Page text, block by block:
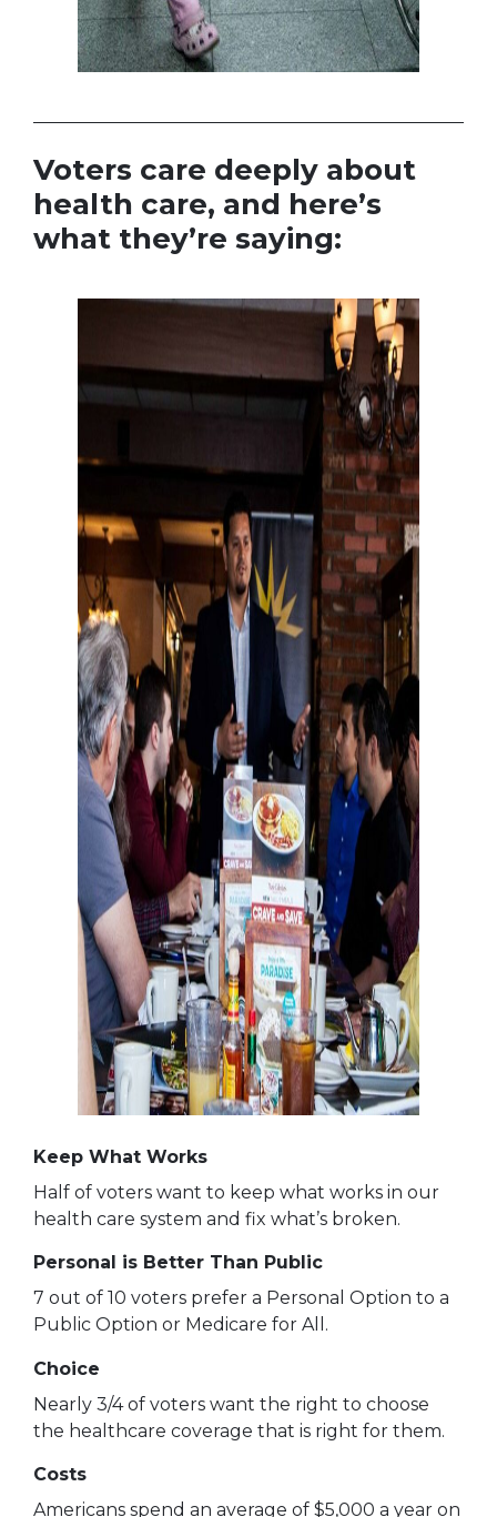
Voters care deeply about
health care, and here’s
what they’re saying:
Keep What Works
Half of voters want to keep what works in our
health care system and fix what’s broken.
Personal is Better Than Public
7 out of 10 voters prefer a Personal Option to a
Public Option or Medicare for All.
Choice
Nearly 3/4 of voters want the right to choose
the healthcare coverage that is right for them.
Costs
Americans spend an average of $5,000 a year on